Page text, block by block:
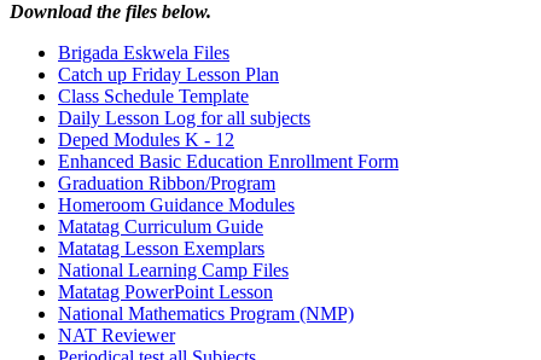
Download the files below.
Brigada Eskwela Files
Catch up Friday Lesson Plan
Class Schedule Template
Daily Lesson Log for all subjects
Deped Modules K - 12
Enhanced Basic Education Enrollment Form
Graduation Ribbon/Program
Homeroom Guidance Modules
Matatag Curriculum Guide
Matatag Lesson Exemplars
National Learning Camp Files
Matatag PowerPoint Lesson
National Mathematics Program (NMP)
NAT Reviewer